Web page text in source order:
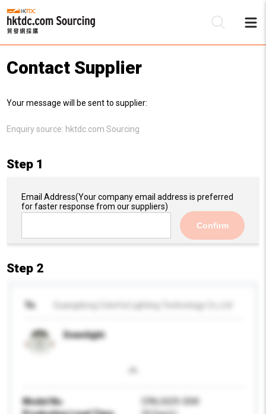
Contact Supplier
Your message will be sent to supplier:
Enquiry source: hktdc.com Sourcing
Step 1
Email Address(Your company email address is preferred
for faster response from our suppliers)
Confirm
Step 2
To
Downlight
Model No.
CFAL5029-30W